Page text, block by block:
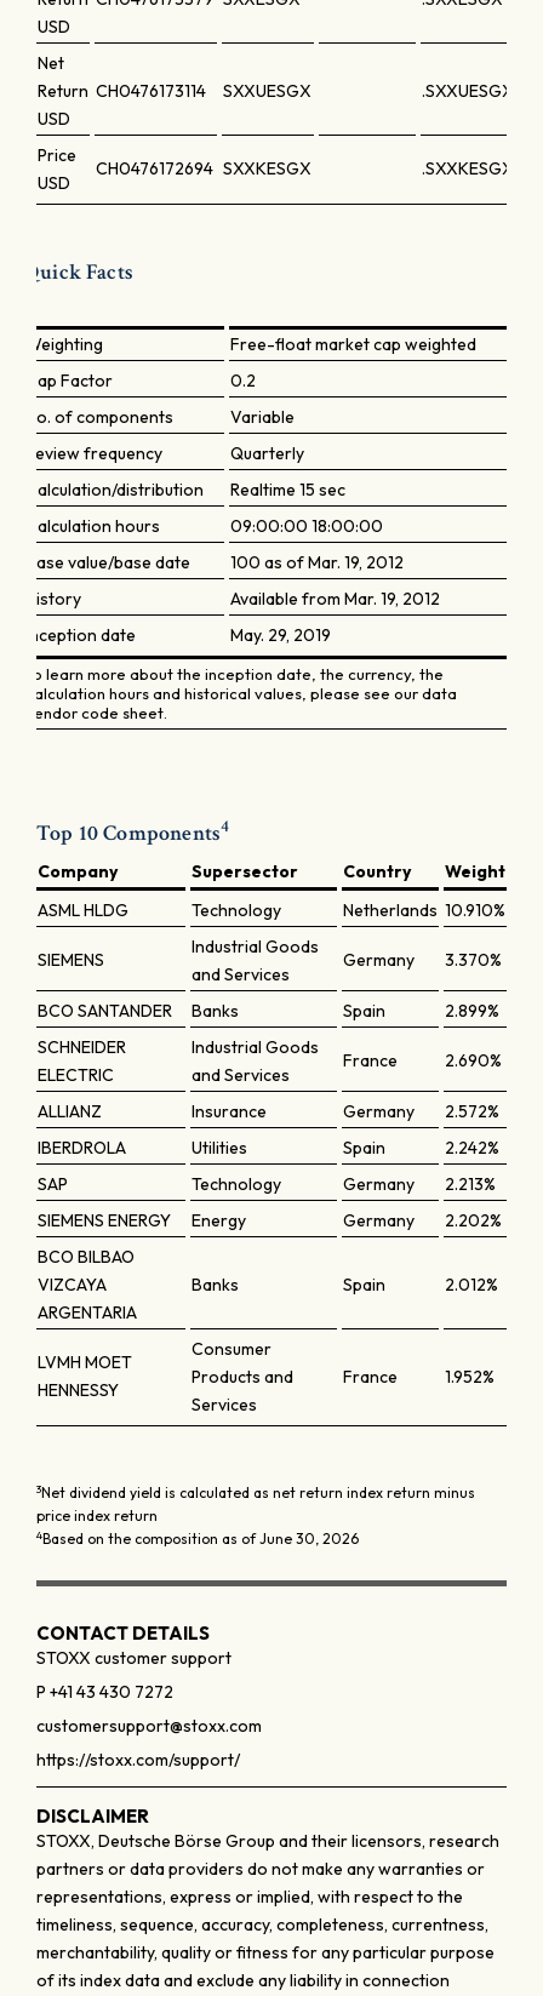
USD
Net
Return
USD
CH0476173114 SXXUESGX .SXXUESGX
Price
USD
CH0476172694 SXXKESGX .SXXKESGX
Quick Facts
Weighting
Free-float market cap weighted
Cap Factor
0.2
No. of components
Variable
Review frequency
Quarterly
Calculation/distribution
Realtime 15 sec
Calculation hours
09:00:00 18:00:00
Base value/base date
100 as of Mar. 19, 2012
History
Available from Mar. 19, 2012
Inception date
May. 29, 2019
To learn more about the inception date, the currency, the
calculation hours and historical values, please see our data
vendor code sheet.
Top 10 Components4
Company Supersector Country
Weight
ASML HLDG
Technology Netherlands 10.910%
SIEMENS
Industrial Goods
and Services
Germany 3.370%
BCO SANTANDER Banks Spain
2.899%
SCHNEIDER
ELECTRIC
Industrial Goods
and Services
France 2.690%
ALLIANZ Insurance Germany
2.572%
IBERDROLA
Utilities Spain
2.242%
SAP
Technology Germany
2.213%
SIEMENS ENERGY
Energy Germany
2.202%
BCO BILBAO
VIZCAYA
ARGENTARIA
Banks Spain 2.012%
LVMH MOET
HENNESSY
Consumer
Products and
Services
France 1.952%
3Net dividend yield is calculated as net return index return minus
price index return
4Based on the composition as of June 30, 2026
CONTACT DETAILS
STOXX customer support
P +41 43 430 7272
customersupport@stoxx.com
https://stoxx.com/support/
DISCLAIMER
STOXX, Deutsche Börse Group and their licensors, research
partners or data providers do not make any warranties or
representations, express or implied, with respect to the
timeliness, sequence, accuracy, completeness, currentness,
merchantability, quality or fitness for any particular purpose
of its index data and exclude any liability in connection